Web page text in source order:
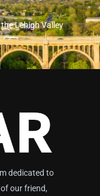
Lehigh Valley
dedicated to
our friend,